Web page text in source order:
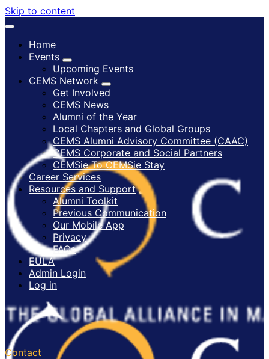
Skip to content
Home
Events
Upcoming Events
CEMS Network
Get Involved
CEMS News
Alumni of the Year
Local Chapters and Global Groups
CEMS Alumni Advisory Committee (CAAC)
CEMS Corporate and Social Partners
CEMSie To CEMSie Stay
Career Services
Resources and Support
Alumni Toolkit
Previous Communication
Our Mobile App
Privacy
FAQs
EULA
Admin Login
Log in
Contact